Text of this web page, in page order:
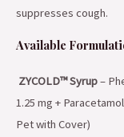
suppresses cough.
Available
ZYCOLD™ Syrup–
1.25 mg +
Pet with Cover)